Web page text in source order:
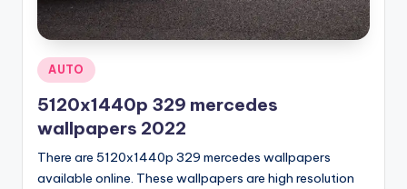
Posted
in
AUTO
5120x1440p 329 mercedes
wallpapers 2022
There are 5120x1440p 329 mercedes wallpapers
available online. These wallpapers are high resolution